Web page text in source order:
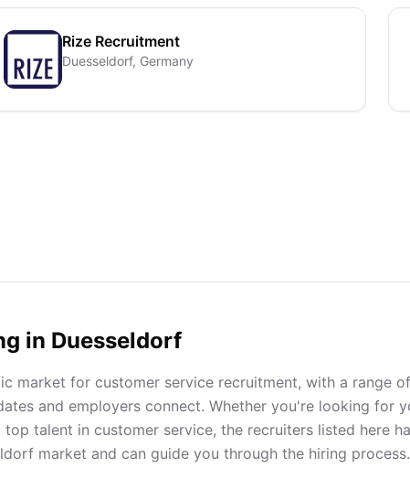
Rize Recruitment
Duesseldorf, Germany
in Duesseldorf
market for customer service recruitment, with a range
and employers connect. Whether you're looking for
talent in customer service, the recruiters listed here
market and can guide you through the hiring process.